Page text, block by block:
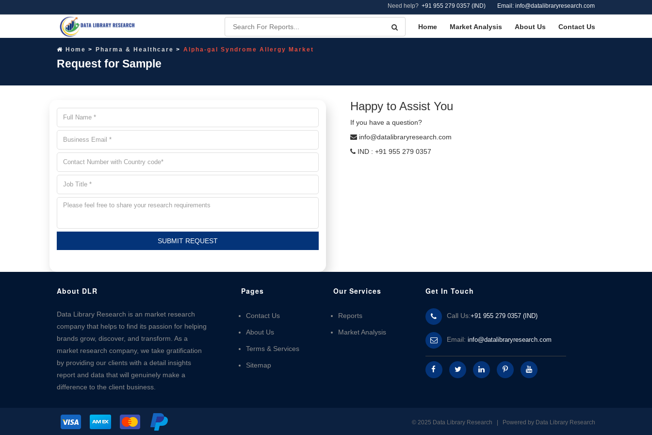
Need help? +91 955 279 0357 (IND) Email: info@datalibraryresearch.com
Home Market Analysis About Us Contact Us
Home Pharma & Healthcare Alpha-gal Syndrome Allergy Market
Request for Sample
SUBMIT REQUEST
Happy to Assist You
If you have a question?
info@datalibraryresearch.com
IND : +91 955 279 0357
About DLR
Data Library Research is an market research
company that helps to find its passion for helping
brands grow, discover, and transform. As a
market research company, we take gratification
by providing our clients with a detail insights
report and data that will genuinely make a
difference to the client business.
Pages
Contact Us
About Us
Terms & Services
Sitemap
Our Services
Reports
Market Analysis
Get In Touch
Call Us:+91 955 279 0357 (IND)
Email: info@datalibraryresearch.com
© 2025 Data Library Research | Powered by Data Library Research